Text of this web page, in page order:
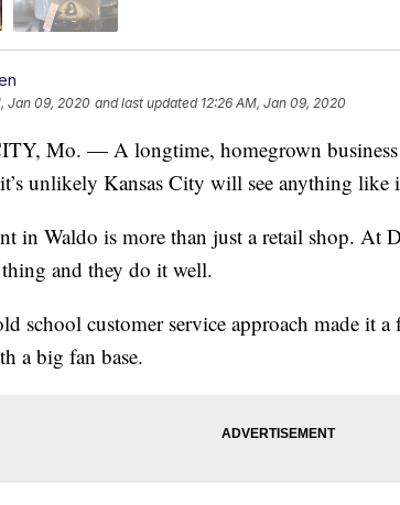
Jan 09, 2020 and last updated 12:26 AM, Jan 09, 2020
Mo. — A longtime, homegrown business
unlikely Kansas City will see anything like
in Waldo is more than just a retail shop. At
and they do it well.
school customer service approach made it
a big fan base.